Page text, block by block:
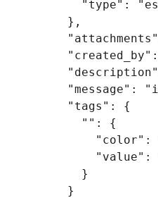
"type" :
},
"attachments"
"created_by" :
"description"
"message" :
"tags" :
{
"" :
{
"color" :
"value" :
}
}